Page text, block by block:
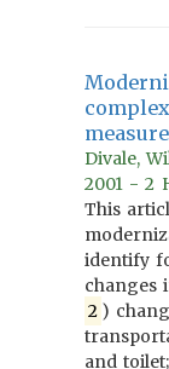
Divale,
2001 - 2
This
identify
changes
2 )
and